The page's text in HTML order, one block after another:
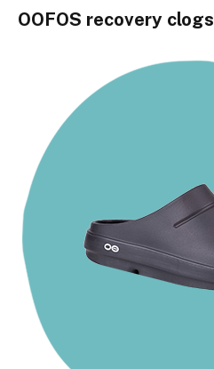
OOFOS recovery clogs